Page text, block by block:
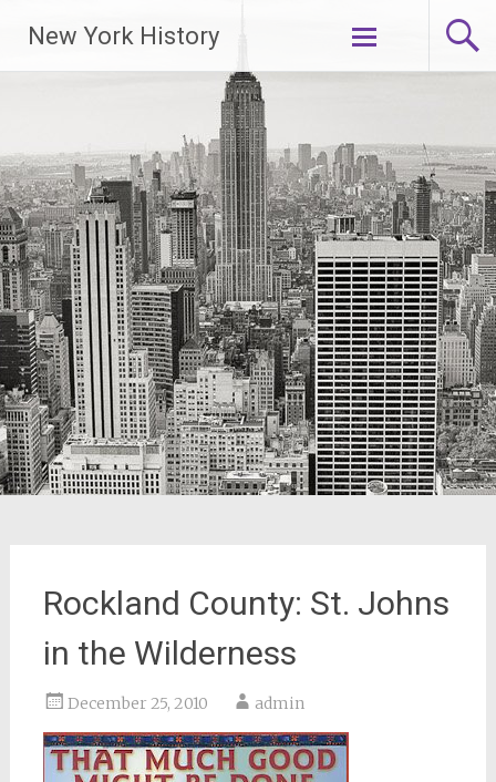
New York History
Skip
Rockland County: St. Johns
in the Wilderness
December 25, 2010 admin